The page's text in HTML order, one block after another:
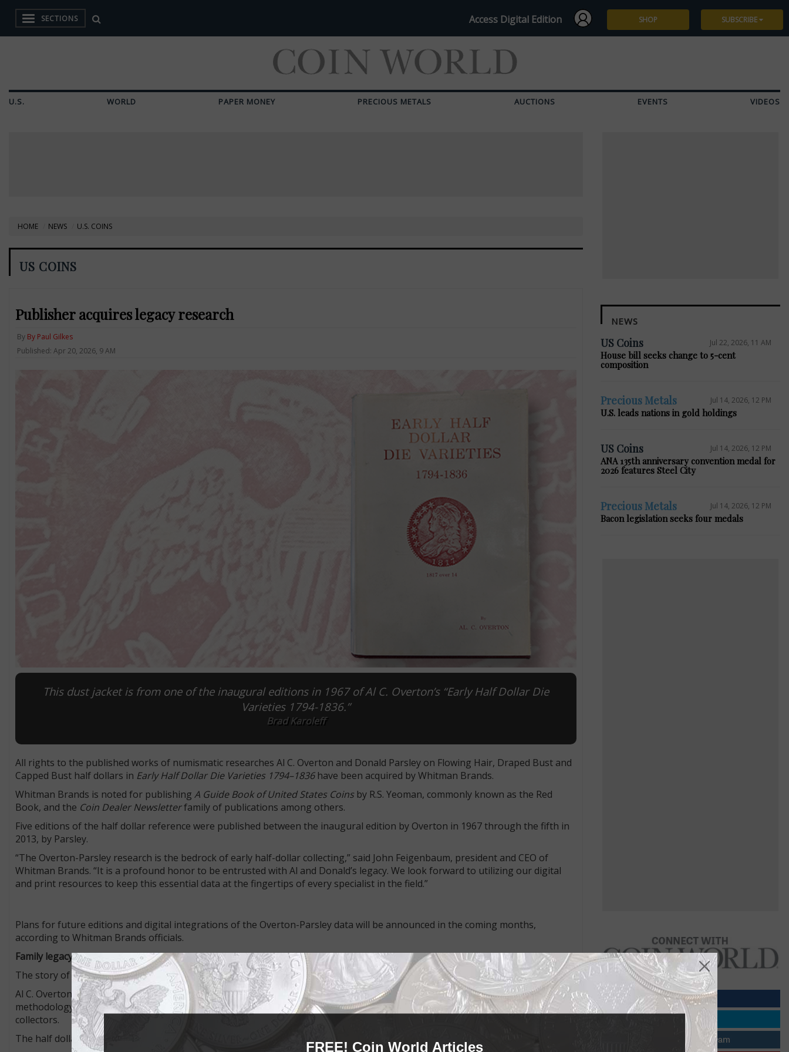
SECTIONS Access Digital Edition SHOP SUBSCRIBE
U.S. WORLD PAPER MONEY PRECIOUS METALS AUCTIONS EVENTS VIDEOS
HOME NEWS U.S. COINS
US COINS
Publisher acquires legacy research
By By Paul Gilkes
Published: Apr 20, 2026, 9 AM
This dust jacket is from one of the inaugural editions in 1967 of Al C. Overton’s “Early Half Dollar Die
Varieties 1794-1836.”
Brad Karoleff
All rights to the published works of numismatic researches Al C. Overton and Donald Parsley on Flowing Hair, Draped Bust and
Capped Bust half dollars in Early Half Dollar Die Varieties 1794–1836have been acquired by Whitman Brands.
Whitman Brands is noted for publishing A Guide Book of United States Coinsby R.S. Yeoman, commonly known as the Red
Book, and the Coin Dealer Newsletterfamily of publications among others.
Five editions of the half dollar reference were published between the inaugural edition by Overton in 1967 through the fifth in
2013, by Parsley.
“The Overton-Parsley research is the bedrock of early half-dollar collecting,” said John Feigenbaum, president and CEO of
Whitman Brands. “It is a profound honor to be entrusted with Al and Donald’s legacy. We look forward to utilizing our digital
and print resources to keep this essential data at the fingertips of every specialist in the field.”
Plans for future editions and digital integrations of the Overton-Parsley data will be announced in the coming months,
according to Whitman Brands officials.
Family legacy
The story of the Overton reference is one of passion and family devotion.
Al C. Overton published his first full-length book on the series in 1967, revolutionizing the hobby by introducing a systematic
methodology for identifying die marriages. His work turned a complex field of study into an accessible pursuit for thousands of
collectors.
The half dollar die varieties are listed according to Overton attribution numbers.
NEWS
US Coins Jul 22, 2026, 11 AM
House bill seeks change to 5-cent
composition
Precious Metals Jul 14, 2026, 12 PM
U.S. leads nations in gold holdings
US Coins Jul 14, 2026, 12 PM
ANA 135th anniversary convention medal for
2026 features Steel City
Precious Metals Jul 14, 2026, 12 PM
Bacon legislation seeks four medals
FREE! Coin World Articles